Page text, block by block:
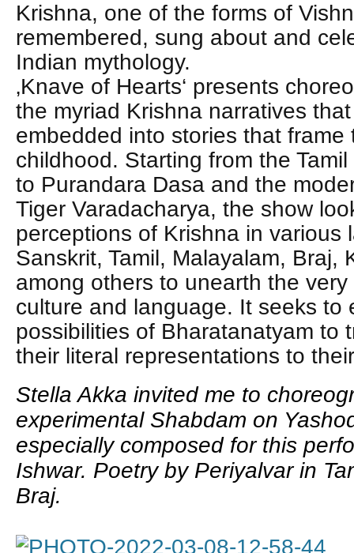
Krishna, one of the forms of
remembered, sung about and
Indian mythology.
‚Knave of Hearts‘ presents
the myriad Krishna narratives
embedded into stories that frame
childhood. Starting from the
to Purandara Dasa and the
Tiger Varadacharya, the show
perceptions of Krishna in various
Sanskrit, Tamil, Malayalam, Braj,
among others to unearth the
culture and language. It seeks to
possibilities of Bharatanatyam to
their literal representations to
Stella Akka invited me to
experimental Shabdam on
especially composed for this
Ishwar. Poetry by Periyalvar in
Braj.